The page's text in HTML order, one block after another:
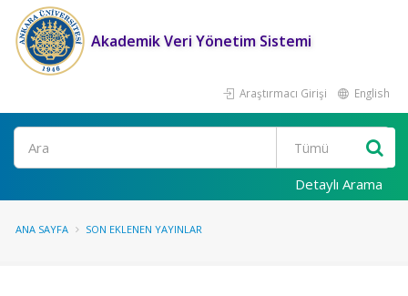
Akademik Veri Yönetim Sistemi
Araştırmacı Girişi English
Ara
Detaylı Arama
ANA SAYFA SON EKLENEN YAYINLAR